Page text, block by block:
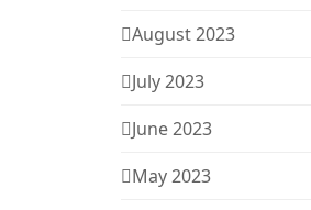
August 2023
July 2023
June 2023
May 2023